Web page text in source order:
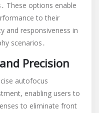
These options enable
to their
and responsiveness in
scenarios․
Precision
autofocus
enabling users to
to eliminate front